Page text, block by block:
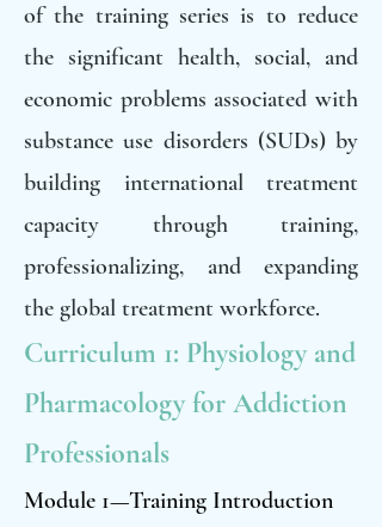
of the training series is to reduce
the significant health, social, and
economic problems associated with
substance use disorders (SUDs) by
building international treatment
capacity through training,
professionalizing, and expanding
the global treatment workforce.
Curriculum 1: Physiology and
Pharmacology for Addiction
Professionals
Module 1—Training Introduction